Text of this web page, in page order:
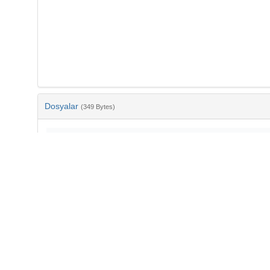
Dosyalar (349 Bytes)